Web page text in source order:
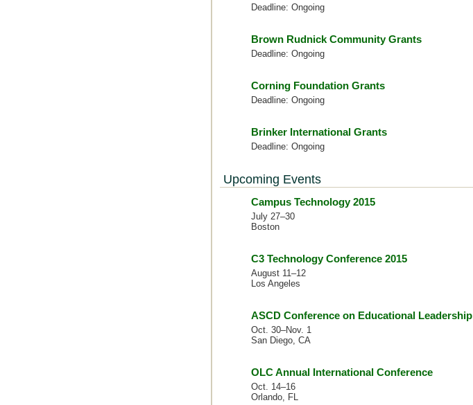
Deadline: Ongoing
Brown Rudnick Community Grants
Deadline: Ongoing
Corning Foundation Grants
Deadline: Ongoing
Brinker International Grants
Deadline: Ongoing
Upcoming Events
Campus Technology 2015
July 27–30
Boston
C3 Technology Conference 2015
August 11–12
Los Angeles
ASCD Conference on Educational Leadership
Oct. 30–Nov. 1
San Diego, CA
OLC Annual International Conference
Oct. 14–16
Orlando, FL